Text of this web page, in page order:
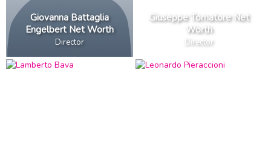
Giovanna Battaglia
Engelbert Net Worth
Director
Giuseppe Tornatore Net
Worth
Director